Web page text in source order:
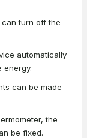
turn off the
automatically
energy.
can be made
the
be fixed.